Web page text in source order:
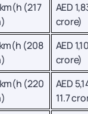
(217
AED
crore)
(208
AED
crore)
(220
AED
11.7